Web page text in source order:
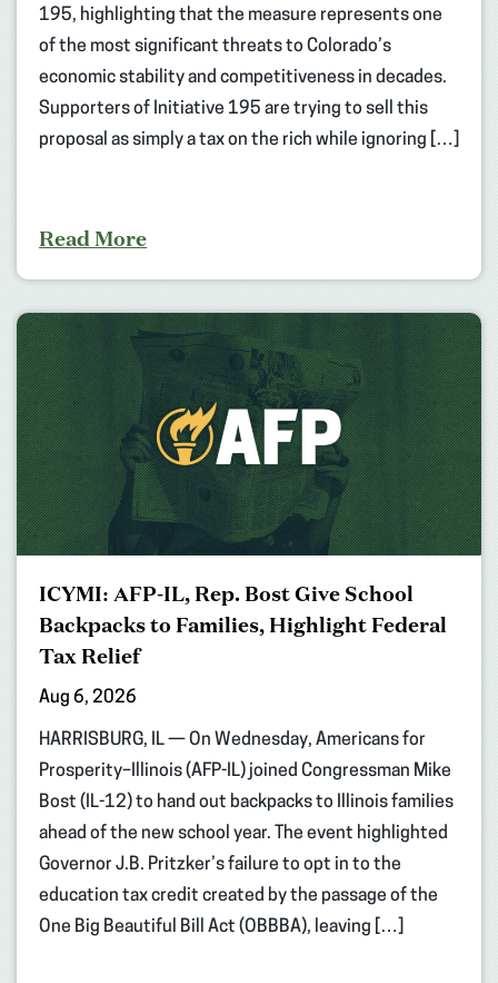
195, highlighting that the measure represents one
of the most significant threats to Colorado’s
economic stability and competitiveness in decades.
Supporters of Initiative 195 are trying to sell this
proposal as simply a tax on the rich while ignoring […]
Read More
ICYMI: AFP-IL, Rep. Bost Give School
Backpacks to Families, Highlight Federal
Tax Relief
Aug 6, 2026
HARRISBURG, IL — On Wednesday, Americans for
Prosperity–Illinois (AFP-IL) joined Congressman Mike
Bost (IL-12) to hand out backpacks to Illinois families
ahead of the new school year. The event highlighted
Governor J.B. Pritzker’s failure to opt in to the
education tax credit created by the passage of the
One Big Beautiful Bill Act (OBBBA), leaving […]